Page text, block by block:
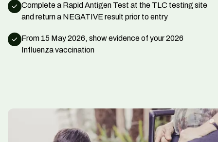
Complete a Rapid Antigen Test at the TLC testing site
and return a NEGATIVE result prior to entry
From 15 May 2026, show evidence of your 2026
Influenza vaccination